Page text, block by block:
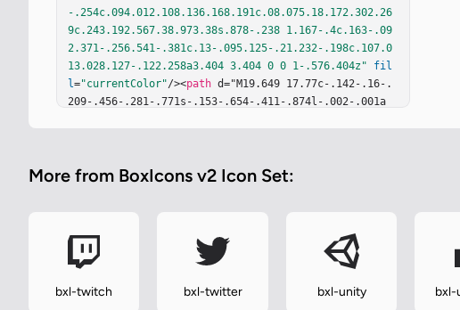
-.254c.094.012.108.136.168.191c.08.075.18.172.302.26
9c.243.192.567.38.973.38s.878-.238 1.167-.4c.163-.09
2.371-.256.541-.381c.13-.095.125-.21.232-.198c.107.0
13.028.127-.122.258a3.404 3.404 0 0 1-.576.404z"
fil
l="currentColor"/><path d="M19.649 17.77c-.142-.16-.
209-.456-.281-.771s-.153-.654-.411-.874l-.002-.001a
8-5.122a4.66 4.66 0 0 0-.401.017c-3.526.283-2.59 4.0
555.699c-.166.167-.403.229-.664.323s-.547.231-.721.5
65l-.001.002a1 1 0 0 0-.108.484c0 .154.023.311.046.4
1.237c.146.284.444.409.783.479c.676.141 1.592.106 2.
More from BoxIcons v2 Icon Set:
bxl-twitch bxl-twitter bxl-unity bxl-